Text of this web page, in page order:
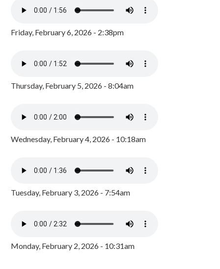
Friday, February 6, 2026 - 2:38pm
Thursday, February 5, 2026 - 8:04am
Wednesday, February 4, 2026 - 10:18am
Tuesday, February 3, 2026 - 7:54am
Monday, February 2, 2026 - 10:31am